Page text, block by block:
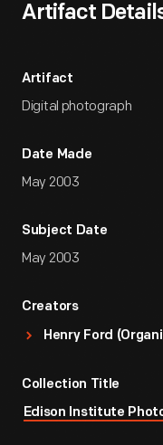
Artifact
Artifact
Digital photograph
Date Made
May 2003
Subject Date
May 2003
Creators
Henry Ford
Collection Title
Edison Institute